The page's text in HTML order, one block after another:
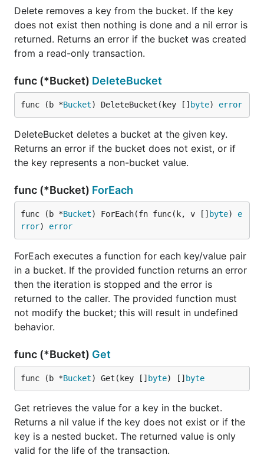
Delete removes a key from the bucket. If the key
does not exist then nothing is done and a nil error is
returned. Returns an error if the bucket was created
from a read-only transaction.
func (*Bucket) DeleteBucket
func (b *Bucket) DeleteBucket(key [] byte) error
DeleteBucket deletes a bucket at the given key.
Returns an error if the bucket does not exist, or if
the key represents a non-bucket value.
func (*Bucket) ForEach
func (b *Bucket) ForEach(fn func(k, v [] byte) e
rror) error
ForEach executes a function for each key/value pair
in a bucket. If the provided function returns an error
then the iteration is stopped and the error is
returned to the caller. The provided function must
not modify the bucket; this will result in undefined
behavior.
func (*Bucket) Get
func (b *Bucket) Get(key [] byte) [] byte
Get retrieves the value for a key in the bucket.
Returns a nil value if the key does not exist or if the
key is a nested bucket. The returned value is only
valid for the life of the transaction.